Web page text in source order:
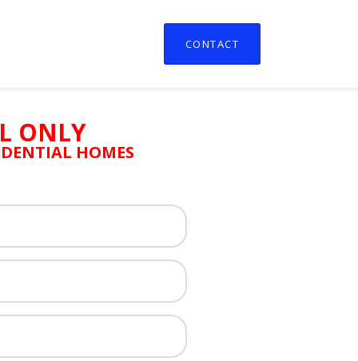
CONTACT
ONLY
HOMES